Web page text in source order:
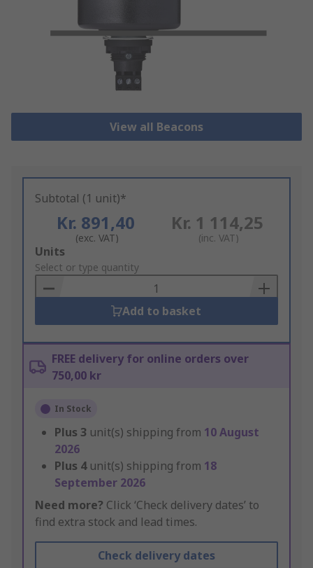
View all Beacons
Subtotal (1 unit)*
Kr. 891,40
(exc. VAT)
Kr. 1 114,25
(inc. VAT)
Add
to
Basket
Units
Select or type quantity
Add to basket
FREE delivery for online orders over
750,00 kr
In Stock
Plus 3 unit(s) shipping from 10 August
2026
Plus 4 unit(s) shipping from 18
September 2026
Need more? Click ‘Check delivery dates’ to
find extra stock and lead times.
Check delivery dates